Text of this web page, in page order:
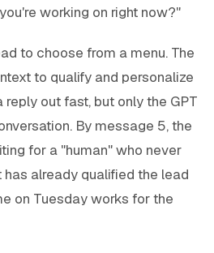
working on right now?"
to choose from a menu. The
to qualify and personalize
out fast, but only the GPT
By message 5, the
for a "human" who never
has already qualified the lead
on Tuesday works for the